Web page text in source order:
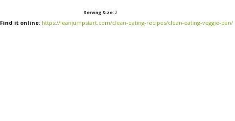
Serving Size: 2
Find it online: https://leanjumpstart.com/clean-eating-recipes/clean-eating-veggie-pan/